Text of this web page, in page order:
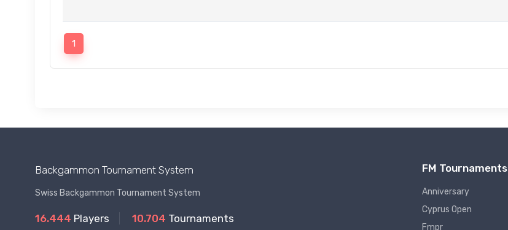
1
Backgammon Tournament System
Swiss Backgammon Tournament System
16.444 Players 10.704 Tournaments
FM Tournaments
Anniversary
Cyprus Open
Fmpr